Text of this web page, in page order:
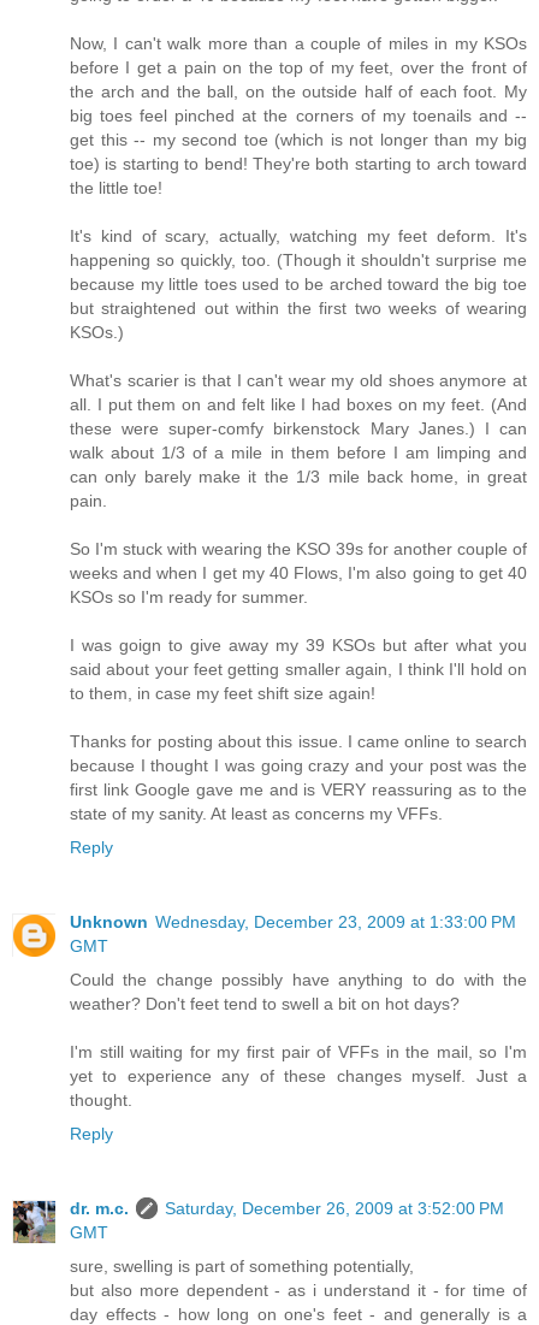
Now, I can't walk more than a couple of miles in my KSOs
before I get a pain on the top of my feet, over the front of
the arch and the ball, on the outside half of each foot. My
big toes feel pinched at the corners of my toenails and --
get this -- my second toe (which is not longer than my big
toe) is starting to bend! They're both starting to arch toward
the little toe!
It's kind of scary, actually, watching my feet deform. It's
happening so quickly, too. (Though it shouldn't surprise me
because my little toes used to be arched toward the big toe
but straightened out within the first two weeks of wearing
KSOs.)
What's scarier is that I can't wear my old shoes anymore at
all. I put them on and felt like I had boxes on my feet. (And
these were super-comfy birkenstock Mary Janes.) I can
walk about 1/3 of a mile in them before I am limping and
can only barely make it the 1/3 mile back home, in great
pain.
So I'm stuck with wearing the KSO 39s for another couple of
weeks and when I get my 40 Flows, I'm also going to get 40
KSOs so I'm ready for summer.
I was goign to give away my 39 KSOs but after what you
said about your feet getting smaller again, I think I'll hold on
to them, in case my feet shift size again!
Thanks for posting about this issue. I came online to search
because I thought I was going crazy and your post was the
first link Google gave me and is VERY reassuring as to the
state of my sanity. At least as concerns my VFFs.
Reply
Unknown Wednesday, December 23, 2009 at 1:33:00 PM
GMT
Could the change possibly have anything to do with the
weather? Don't feet tend to swell a bit on hot days?
I'm still waiting for my first pair of VFFs in the mail, so I'm
yet to experience any of these changes myself. Just a
thought.
Reply
dr. m.c.
Saturday, December 26, 2009 at 3:52:00 PM
GMT
sure, swelling is part of something potentially,
but also more dependent - as i understand it - for time of
day effects - how long on one's feet - and generally is a